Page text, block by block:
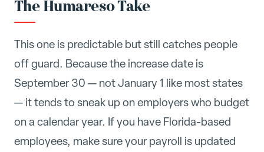
The Humareso Take
This one is predictable but still catches people
off guard. Because the increase date is
September 30 — not January 1 like most states
— it tends to sneak up on employers who budget
on a calendar year. If you have Florida-based
employees, make sure your payroll is updated